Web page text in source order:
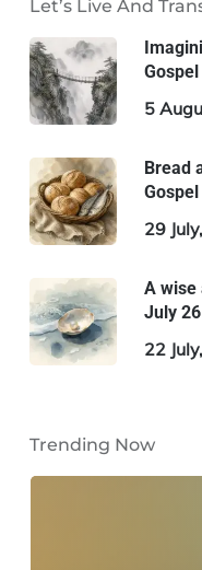
Let’s Live And
5
Bread
29
A wise
July 26
22
Trending Now